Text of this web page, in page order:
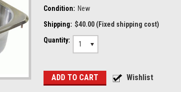
Condition: New
Shipping: $40.00 (Fixed shipping cost)
Quantity:
1